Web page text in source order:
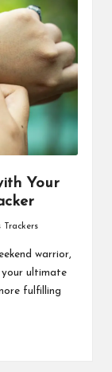
Your
Trackers
warrior,
ultimate
fulfilling